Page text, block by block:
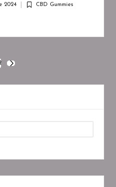
2024
Posted
CBD Gummies